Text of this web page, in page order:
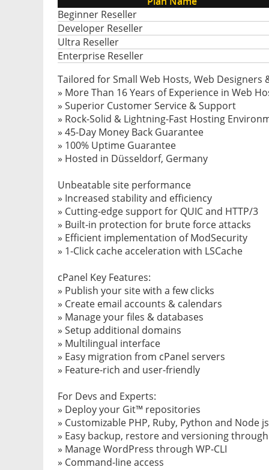
Beginner Reseller
Developer Reseller
Ultra Reseller
Enterprise Reseller
Tailored for Small Web Hosts, Web Designers
» More Than 16 Years of Experience in Web
» Superior Customer Service & Support
» Rock-Solid & Lightning-Fast Hosting
» 45-Day Money Back Guarantee
» 100% Uptime Guarantee
» Hosted in Düsseldorf, Germany
Unbeatable site performance
» Increased stability and efficiency
» Cutting-edge support for QUIC and HTTP/3
» Built-in protection for brute force attacks
» Efficient implementation of ModSecurity
» 1-Click cache acceleration with LSCache
cPanel Key Features:
» Publish your site with a few clicks
» Create email accounts & calendars
» Manage your files & databases
» Setup additional domains
» Multilingual interface
» Easy migration from cPanel servers
» Feature-rich and user-friendly
For Devs and Experts:
» Deploy your Git™ repositories
» Customizable PHP, Ruby, Python and Node js
» Easy backup, restore and versioning
» Manage WordPress through WP-CLI
» Command-line access